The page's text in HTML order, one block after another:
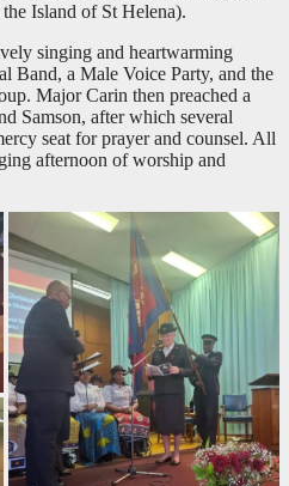
Island of St Helena).
singing and heartwarming
Band, a Male Voice Party, and the
Major Carin then preached a
Samson, after which several
seat for prayer and counsel. All
afternoon of worship and